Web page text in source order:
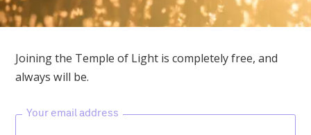
Joining the Temple of Light is completely free, and
always will be.
Your email address